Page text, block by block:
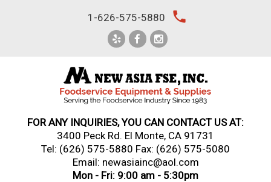
1-626-575-5880 local_phone
FOR ANY INQUIRIES, YOU CAN CONTACT US AT:
3400 Peck Rd. El Monte, CA 91731
Tel: (626) 575-5880 Fax: (626) 575-5080
Email: newasiainc@aol.com
Mon - Fri: 9:00 am - 5:30pm